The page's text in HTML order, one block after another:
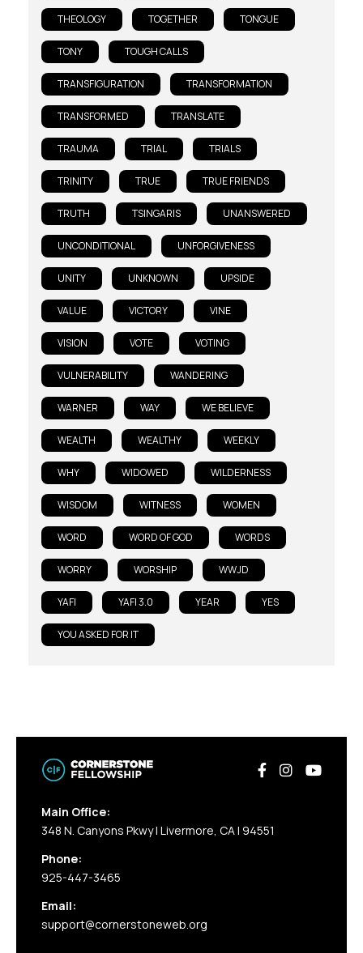
THEOLOGY TOGETHER TONGUE
TONY TOUGH CALLS
TRANSFIGURATION TRANSFORMATION
TRANSFORMED TRANSLATE
TRAUMA TRIAL TRIALS
TRINITY TRUE TRUE FRIENDS
TRUTH TSINGARIS UNANSWERED
UNCONDITIONAL UNFORGIVENESS
UNITY UNKNOWN UPSIDE
VALUE VICTORY VINE
VISION VOTE VOTING
VULNERABILITY WANDERING
WARNER WAY WE BELIEVE
WEALTH WEALTHY WEEKLY
WHY WIDOWED WILDERNESS
WISDOM WITNESS WOMEN
WORD WORD OF GOD WORDS
WORRY WORSHIP WWJD
YAFI YAFI 3.0 YEAR YES
YOU ASKED FOR IT
Main Office:
348 N. Canyons Pkwy | Livermore, CA | 94551
Phone:
925-447-3465
Email:
support@cornerstoneweb.org